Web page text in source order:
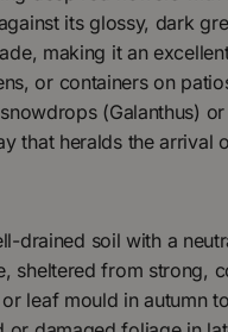
its glossy, dark
making it an
or containers on
(Galanthus)
that heralds the arrival
drained soil with a
sheltered from strong,
leaf mould in autumn